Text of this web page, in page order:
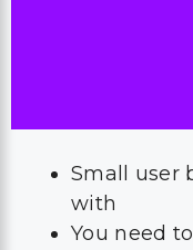
Small user
with
You need